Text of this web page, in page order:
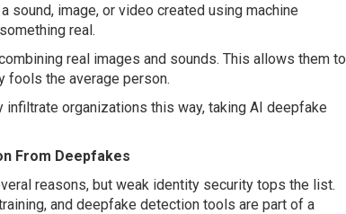
sound, image, or video created using machine
real.
real images and sounds. This allows them to
fools the average person.
organizations this way, taking AI deepfake
From Deepfakes
reasons, but weak identity security tops the list.
and deepfake detection tools are part of a